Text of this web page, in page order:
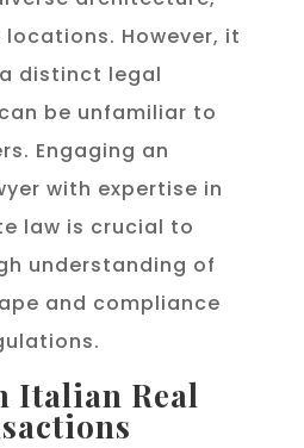
However, it
distinct legal
be unfamiliar to
Engaging an
with expertise in
law is crucial to
understanding of
and compliance
Italian Real